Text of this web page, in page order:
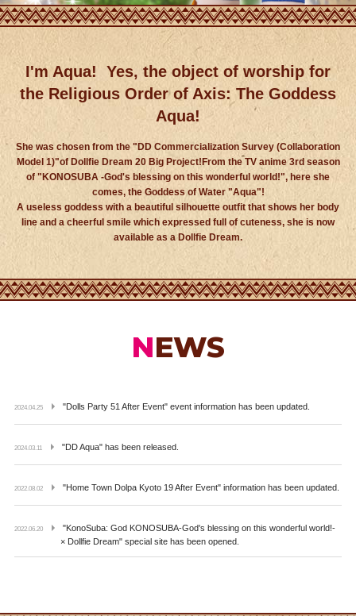
I'm Aqua!
Yes, the object of worship for
the Religious Order of Axis: The Goddess
Aqua!
She was chosen from the "DD Commercialization Survey (Collaboration
Model 1)"of Dollfie Dream 20 Big Project! From the TV anime 3rd season
of "KONOSUBA -God's blessing on this wonderful world!", here she
comes, the Goddess of Water "Aqua"!
A useless goddess with a beautiful silhouette outfit that shows her body
line and a cheerful smile which expressed full of cuteness, she is now
available as a Dollfie Dream.
NEWS
2024.04.25 "Dolls Party 51 After Event" event information has been updated.
2024.03.11 "DD Aqua" has been released.
2022.08.02 "Home Town Dolpa Kyoto 19 After Event" information has been updated.
2022.06.20
"KonoSuba: God KONOSUBA-God's blessing on this wonderful world!-
× Dollfie Dream" special site has been opened.